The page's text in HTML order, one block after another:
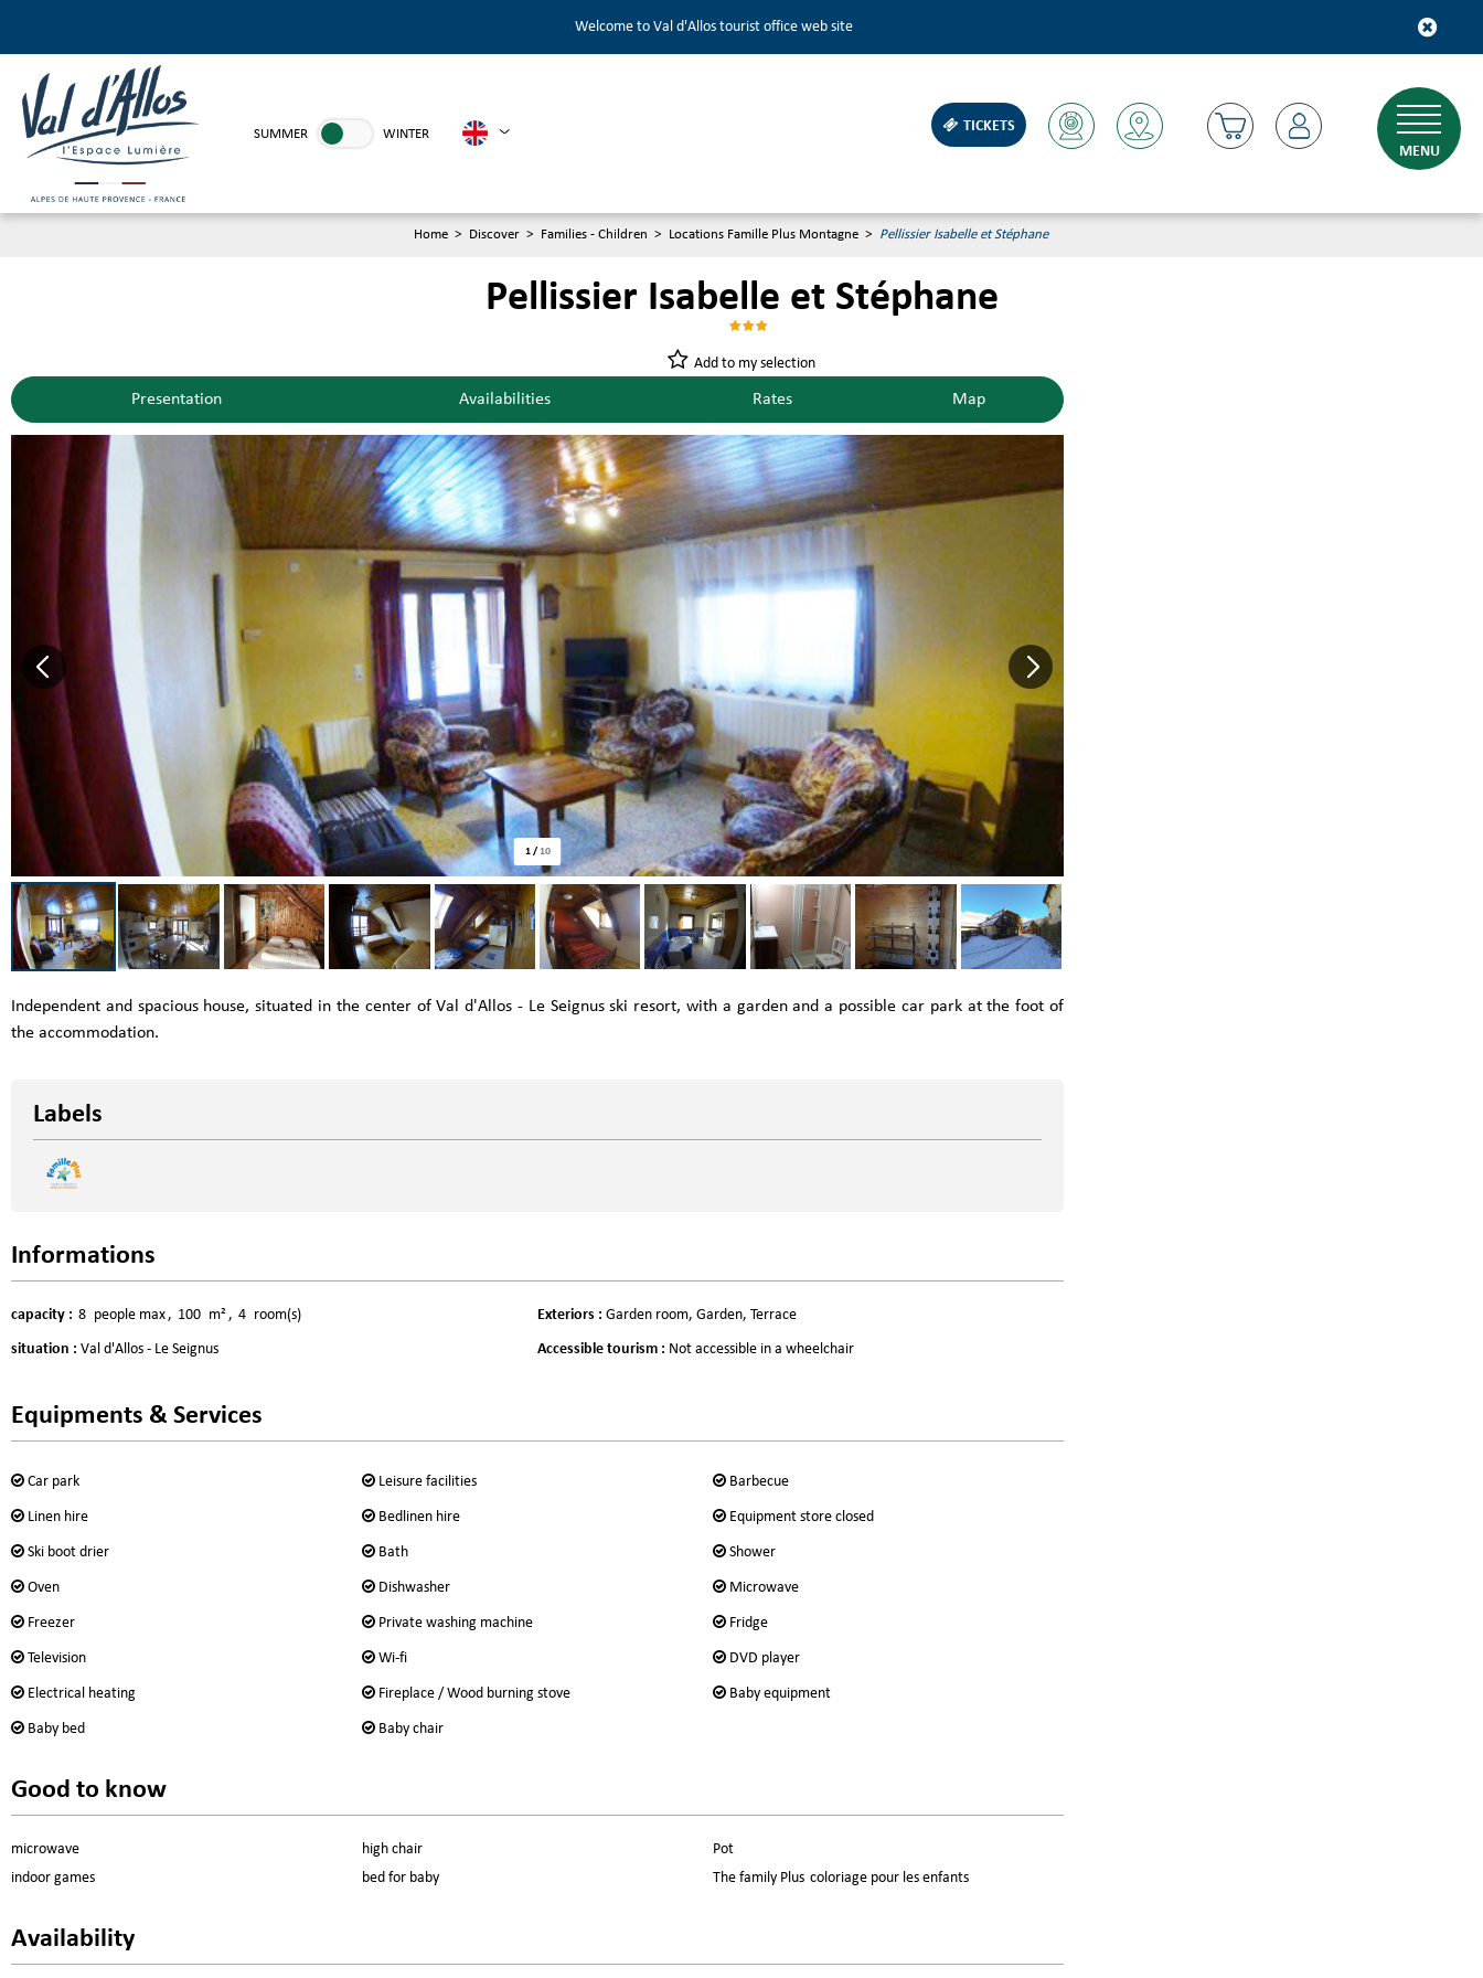
Welcome to Val d'Allos tourist office web site
SUMMER WINTER
TICKETS
MENU
Home > Discover > Families - Children > Locations Famille Plus Montagne > Pellissier Isabelle et Stéphane
Pellissier Isabelle et Stéphane
Add to my selection
Presentation Availabilities Rates Map
1/10
Independent and spacious house, situated in the center of Val d'Allos - Le Seignus ski resort, with a garden and a possible car park at the foot of
the accommodation.
Labels
Informations
capacity : 8 people max 100 m² 4 room(s) Exteriors : Garden room Garden Terrace
situation : Val d'Allos - Le Seignus Accessible tourism : Not accessible in a wheelchair
Equipments & Services
Car park Leisure facilities Barbecue
Linen hire Bedlinen hire Equipment store closed
Ski boot drier Bath Shower
Oven Dishwasher Microwave
Freezer Private washing machine Fridge
Television Wi-fi DVD player
Electrical heating Fireplace / Wood burning stove Baby equipment
Baby bed Baby chair
Good to know
microwave high chair
Pot
indoor games
bed for baby The family Plus coloriage pour les enfants
Availability